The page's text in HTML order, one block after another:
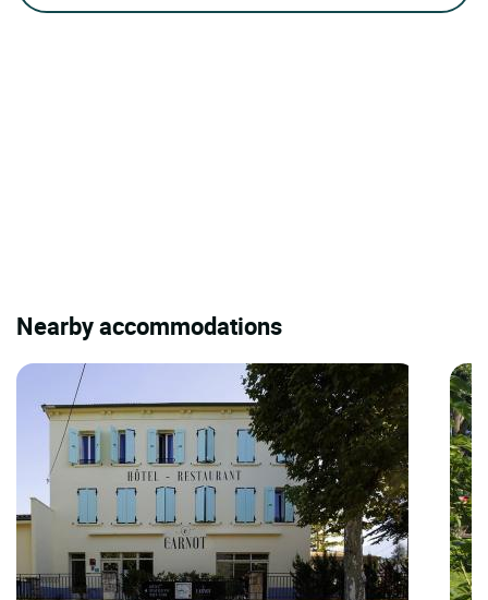
Nearby accommodations